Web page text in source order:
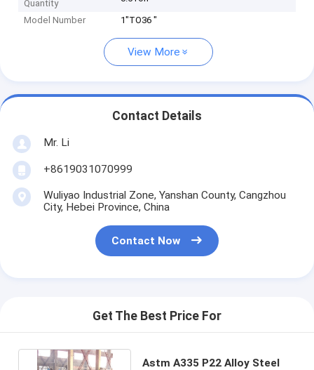
Quantity
Model Number 1"TO36 "
View More
Contact Details
Mr. Li
+8619031070999
Wuliyao Industrial Zone, Yanshan County, Cangzhou
City, Hebei Province, China
Contact Now
Get The Best Price For
Astm A335 P22 Alloy Steel